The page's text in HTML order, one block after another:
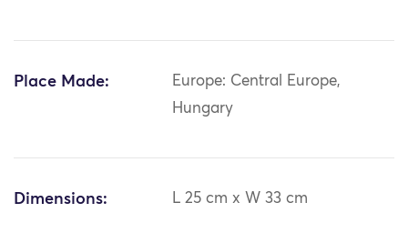
Place Made:
Europe: Central Europe,
Hungary
Dimensions: L 25 cm x W 33 cm